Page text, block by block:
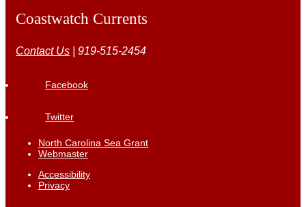
Coastwatch Currents
Contact Us | 919-515-2454
Facebook
Twitter
North Carolina Sea Grant
Webmaster
Accessibility
Privacy